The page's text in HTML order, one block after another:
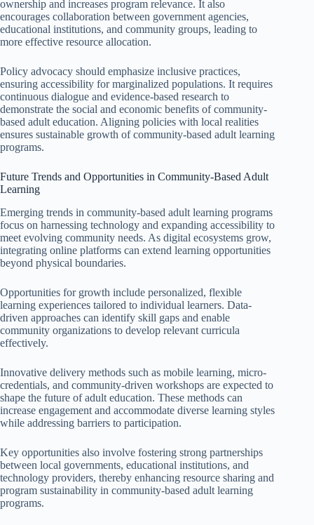
ownership and increases program relevance. It also
encourages collaboration between government agencies,
educational institutions, and community groups, leading to
more effective resource allocation.
Policy advocacy should emphasize inclusive practices,
ensuring accessibility for marginalized populations. It requires
continuous dialogue and evidence-based research to
demonstrate the social and economic benefits of community-
based adult education. Aligning policies with local realities
ensures sustainable growth of community-based adult learning
programs.
Future Trends and Opportunities in Community-Based Adult
Learning
Emerging trends in community-based adult learning programs
focus on harnessing technology and expanding accessibility to
meet evolving community needs. As digital ecosystems grow,
integrating online platforms can extend learning opportunities
beyond physical boundaries.
Opportunities for growth include personalized, flexible
learning experiences tailored to individual learners. Data-
driven approaches can identify skill gaps and enable
community organizations to develop relevant curricula
effectively.
Innovative delivery methods such as mobile learning, micro-
credentials, and community-driven workshops are expected to
shape the future of adult education. These methods can
increase engagement and accommodate diverse learning styles
while addressing barriers to participation.
Key opportunities also involve fostering strong partnerships
between local governments, educational institutions, and
technology providers, thereby enhancing resource sharing and
program sustainability in community-based adult learning
programs.